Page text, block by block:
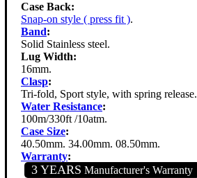
Case Back:
Snap-on style ( press fit ).
Band:
Solid Stainless steel.
Lug Width:
16mm.
Clasp:
Tri-fold, Sport style, with spring release.
Water Resistance:
100m/330ft /10atm.
Case Size:
40.50mm. 34.00mm. 08.50mm.
Warranty:
3 YEARS Manufacturer's Warranty